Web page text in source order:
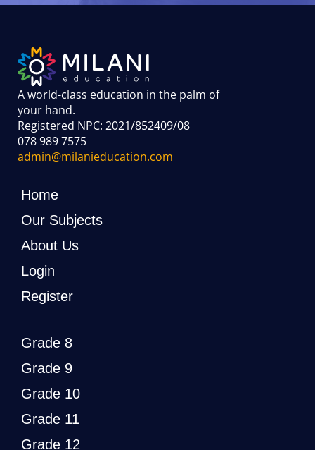
A world-class education in the palm of
your hand.
Registered NPC: 2021/852409/08
078 989 7575
admin@milanieducation.com
Home
Our Subjects
About Us
Login
Register
Grade 8
Grade 9
Grade 10
Grade 11
Grade 12